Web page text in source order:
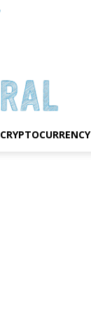
CRYPTOCURRENCY